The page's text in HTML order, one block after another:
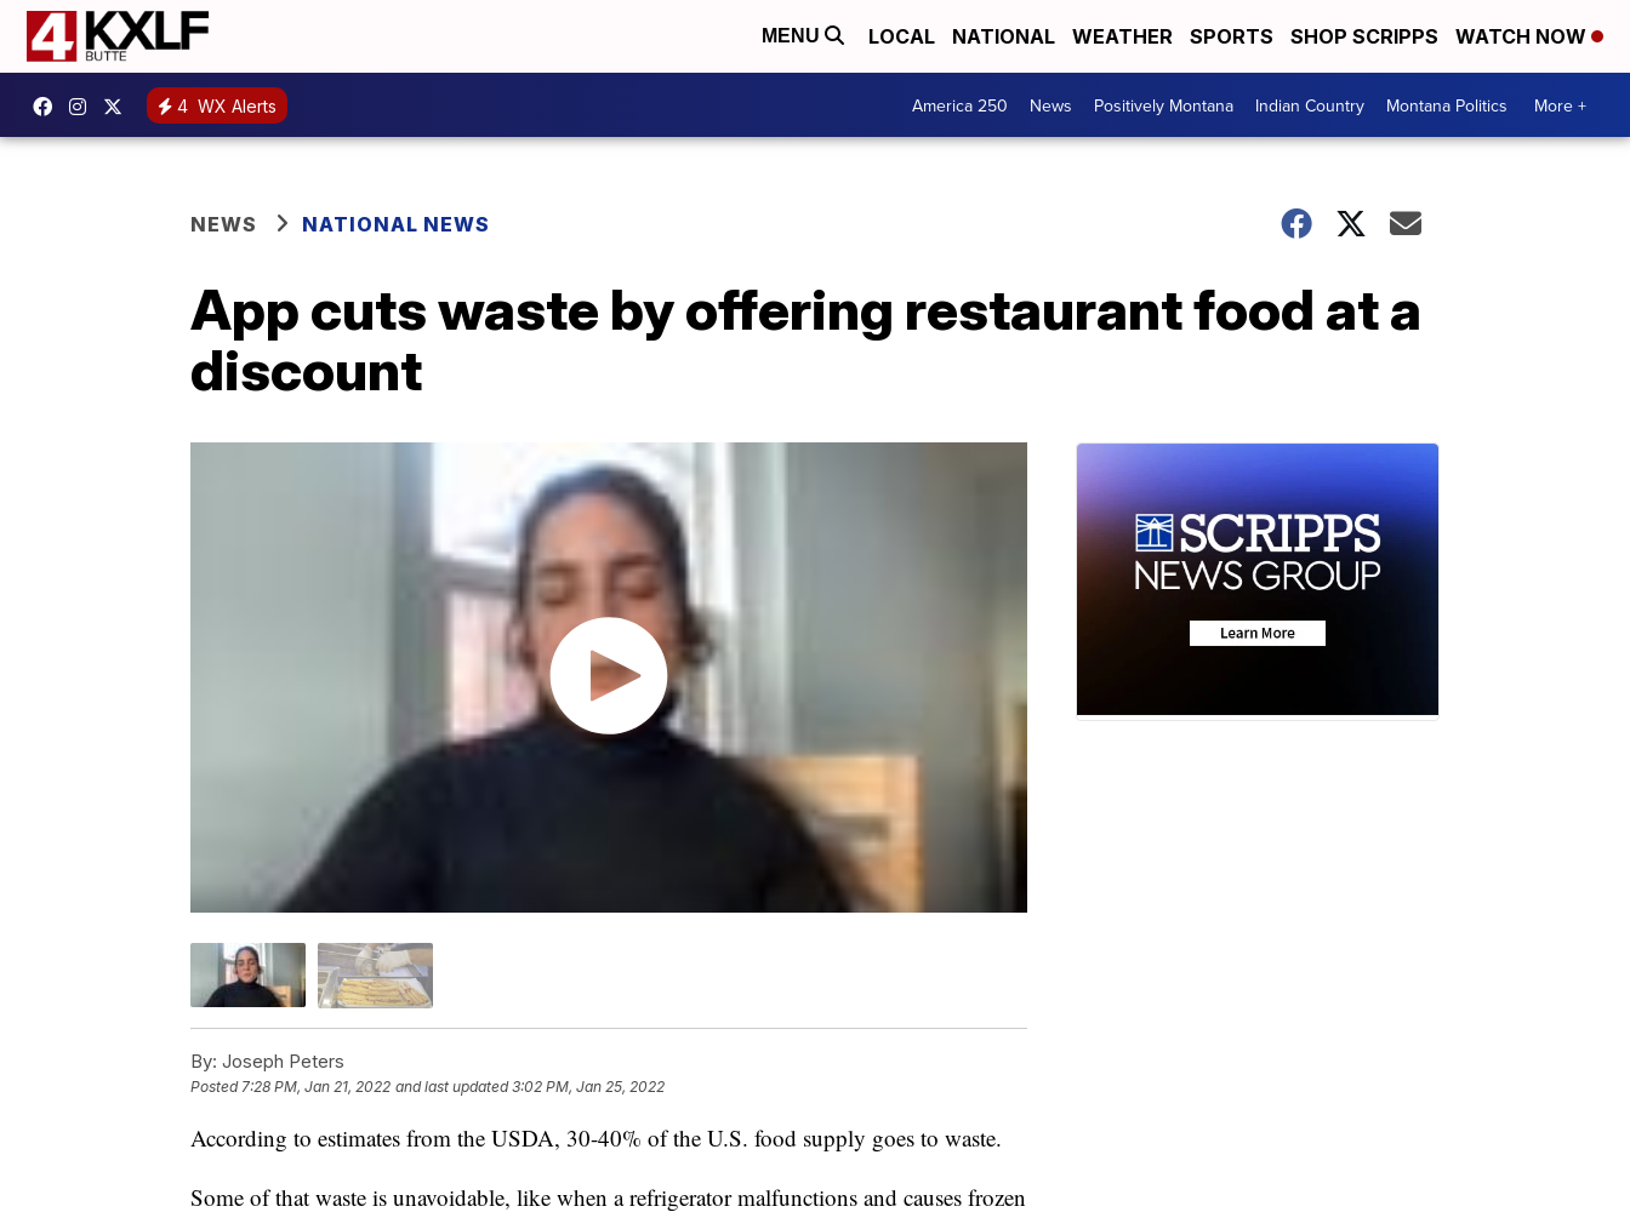
MENU LOCAL NATIONAL WEATHER SPORTS SHOP SCRIPPS WATCH NOW
4 WX Alerts America 250 News Positively Montana Indian Country Montana Politics More +
NEWS NATIONAL NEWS
App cuts waste by offering restaurant food at a
discount
By: Joseph Peters
Posted 7:28 PM, Jan 21, 2022 and last updated 3:02 PM, Jan 25, 2022
According to estimates from the USDA, 30-40% of the U.S. food supply goes to waste.
Some of that waste is unavoidable, like when a refrigerator malfunctions and causes frozen